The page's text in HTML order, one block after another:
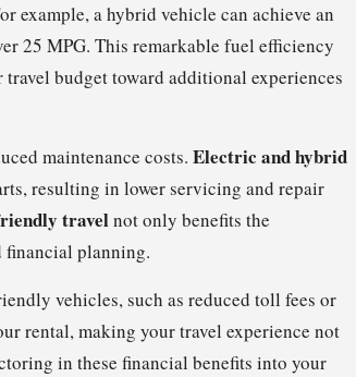
example, a hybrid vehicle can achieve an
25 MPG. This remarkable fuel efficiency
budget toward additional experiences
maintenance costs. Electric and hybrid
resulting in lower servicing and repair
travelnot only benefits the
financial planning.
vehicles, such as reduced toll fees or
rental, making your travel experience not
in these financial benefits into your